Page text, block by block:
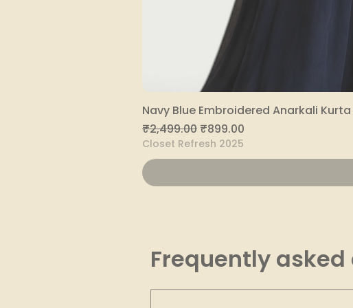
Navy Blue Embroidered Anarkali
Regular Price
₹2,499.00 Sale Price
₹899.00
Closet Refresh 2025
Frequently